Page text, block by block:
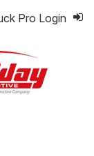
Pro Login